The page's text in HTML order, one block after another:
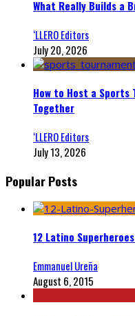
What Really Builds a
‘LLERO Editors
July 20, 2026
How to Host a Sports
Together
‘LLERO Editors
July 13, 2026
Popular Posts
12 Latino
Emmanuel Ureña
August 6, 2015